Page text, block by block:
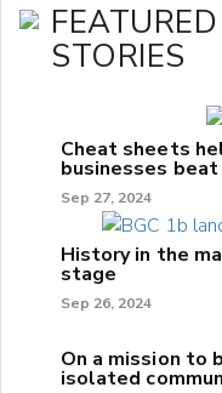
STORIES
Cheat sheets
businesses
Sep 27, 2024
History in the
stage
Sep 26, 2024
On a mission to
isolated